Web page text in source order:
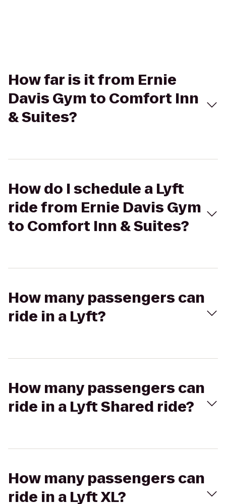
How far is it from Ernie
Davis Gym to Comfort Inn
& Suites?
How do I schedule a Lyft
ride from Ernie Davis Gym
to Comfort Inn & Suites?
How many passengers can
ride in a Lyft?
How many passengers can
ride in a Lyft Shared ride?
How many passengers can
ride in a Lyft XL?